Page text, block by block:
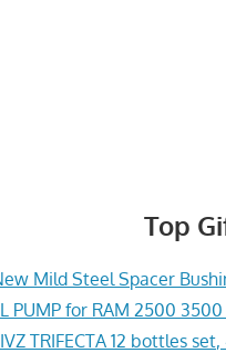
Top
Mild Steel Spacer
PUMP for RAM 2500
TRIFECTA 12 bottles